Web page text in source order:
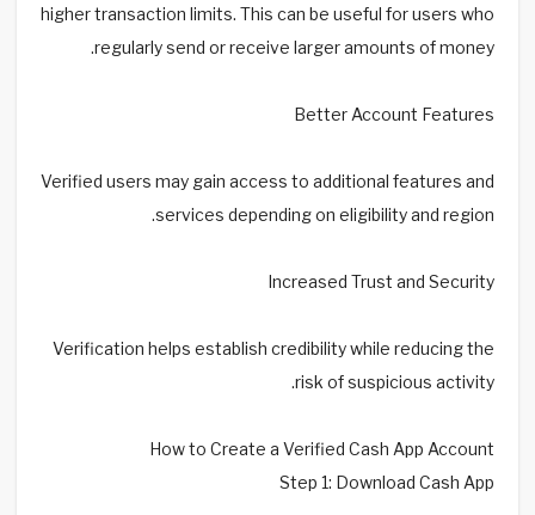
higher transaction limits. This can be useful for users who
regularly send or receive larger amounts of money.
Better Account Features
Verified users may gain access to additional features and
services depending on eligibility and region.
Increased Trust and Security
Verification helps establish credibility while reducing the
risk of suspicious activity.
How to Create a Verified Cash App Account
Step 1: Download Cash App